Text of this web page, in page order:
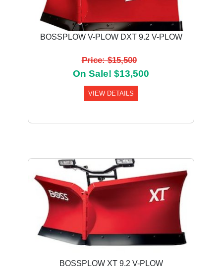
BOSSPLOW V-PLOW DXT 9.2 V-PLOW
Price: $15,500
On Sale! $13,500
VIEW DETAILS
BOSSPLOW XT 9.2 V-PLOW